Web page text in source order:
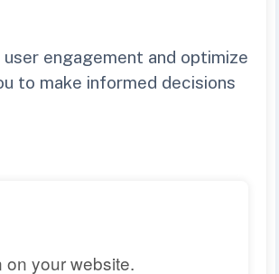
engagement and optimize
to make informed decisions
on your website.